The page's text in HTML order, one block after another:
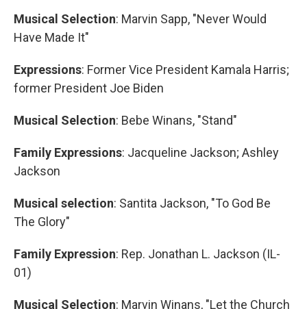
Musical Selection: Marvin Sapp, "Never Would
Have Made It"
Expressions: Former Vice President Kamala Harris;
former President Joe Biden
Musical Selection: Bebe Winans, "Stand"
Family Expressions: Jacqueline Jackson; Ashley
Jackson
Musical selection: Santita Jackson, "To God Be
The Glory"
Family Expression: Rep. Jonathan L. Jackson (IL-
01)
Musical Selection: Marvin Winans, "Let the Church